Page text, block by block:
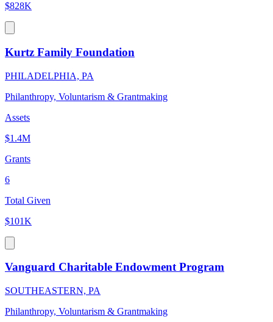
$828K
Kurtz Family Foundation
PHILADELPHIA, PA
Philanthropy, Voluntarism & Grantmaking
Assets
$1.4M
Grants
6
Total Given
$101K
Vanguard Charitable Endowment Program
SOUTHEASTERN, PA
Philanthropy, Voluntarism & Grantmaking